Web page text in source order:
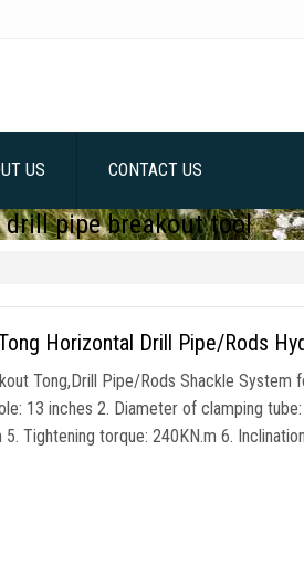
US CONTACT US
drill pipe breakout tool
Horizontal Drill Pipe/Rods
Tong,Drill Pipe/Rods Shackle
13 inches 2. Diameter of clamping
Tightening torque: 240KN.m 6.